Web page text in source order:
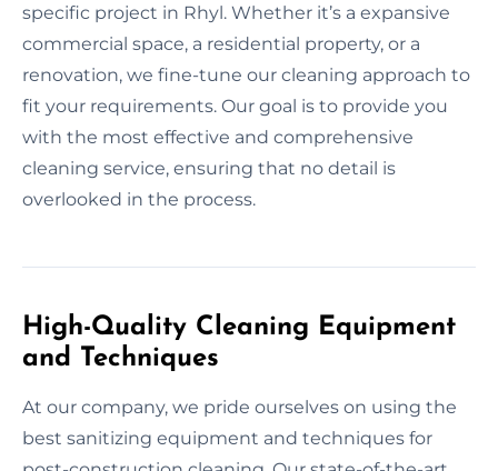
specific project in Rhyl. Whether it’s a expansive
commercial space, a residential property, or a
renovation, we fine-tune our cleaning approach to
fit your requirements. Our goal is to provide you
with the most effective and comprehensive
cleaning service, ensuring that no detail is
overlooked in the process.
High-Quality Cleaning Equipment
and Techniques
At our company, we pride ourselves on using the
best sanitizing equipment and techniques for